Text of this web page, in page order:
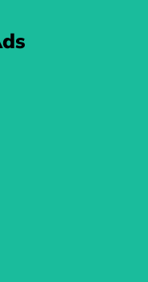
MEANS business.
Ads